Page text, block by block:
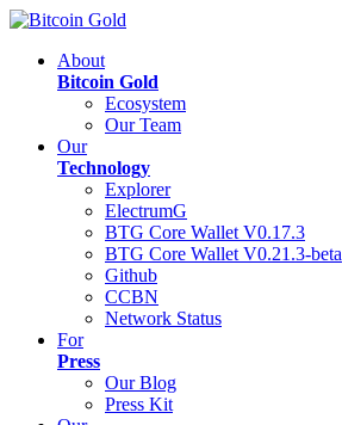
About
Bitcoin Gold
Ecosystem
Our Team
Our
Technology
Explorer
ElectrumG
BTG Core Wallet V0.17.3
BTG Core Wallet V0.21.3-beta
Github
CCBN
Network Status
For
Press
Our Blog
Press Kit